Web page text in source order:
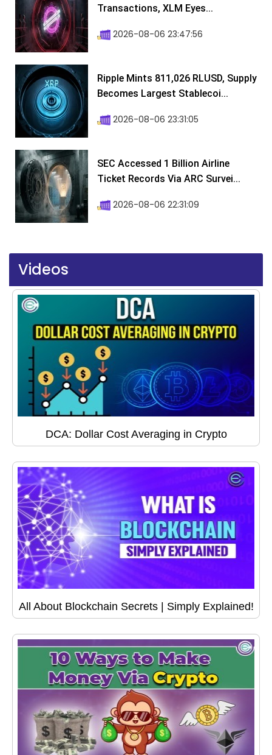
Transactions, XLM Eyes...
2026-08-06 23:47:56
Ripple Mints 811,026 RLUSD, Supply
Becomes Largest Stablecoi...
2026-08-06 23:31:05
SEC Accessed 1 Billion Airline
Ticket Records Via ARC Survei...
2026-08-06 22:31:09
Videos
DCA: Dollar Cost Averaging in Crypto
All About Blockchain Secrets | Simply Explained!